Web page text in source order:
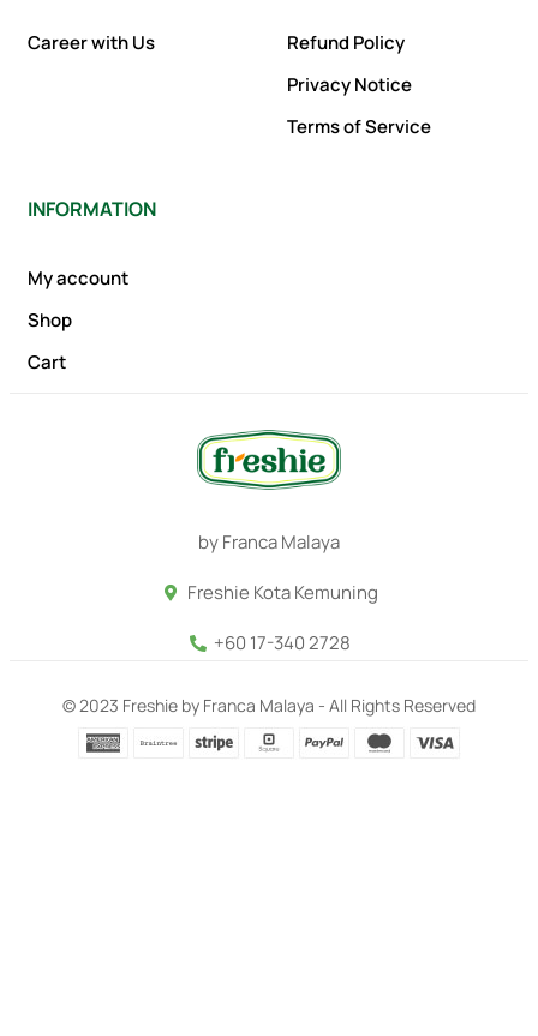
by Franca Malaya
Freshie Kota Kemuning
+60 17-340 2728
INFORMATION
My account
Shop
Cart
Refund Policy
Privacy Notice
Terms of Service
Career with Us
© 2023 Freshie by Franca Malaya - All Rights Reserved